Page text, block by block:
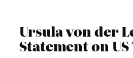
Ursula von der
Statement on